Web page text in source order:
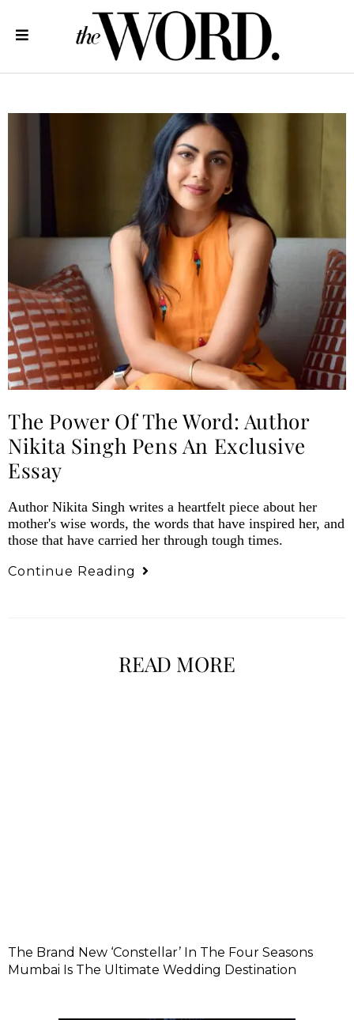
The Power Of The Word: Author
Nikita Singh Pens An Exclusive
Essay
Author Nikita Singh writes a heartfelt piece about her
mother's wise words, the words that have inspired her, and
those that have carried her through tough times.
Continue Reading
READ MORE
The Brand New ‘Constellar’ In The Four Seasons
Mumbai Is The Ultimate Wedding Destination